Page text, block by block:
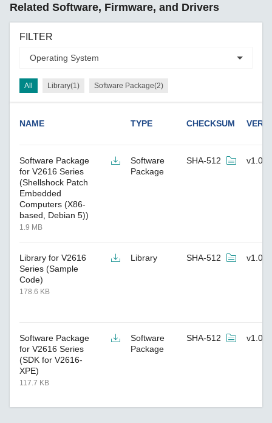
Related Software, Firmware, and Drivers
FILTER
All Library(1) Software Package(2)
NAME TYPE CHECKSUM
Software Package
for V2616 Series
(Shellshock Patch
Embedded
Computers (X86-
based, Debian 5))
1.9 MB
Software
Package
SHA-512 v1.0
Library for V2616
Series (Sample
Code)
178.6 KB
Library SHA-512 v1.0
Software Package
for V2616 Series
(SDK for V2616-
XPE)
117.7 KB
Software
Package
SHA-512 v1.0